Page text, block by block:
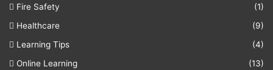
Fire Safety
(1)
Healthcare
(9)
Learning Tips
(4)
Online Learning
(13)